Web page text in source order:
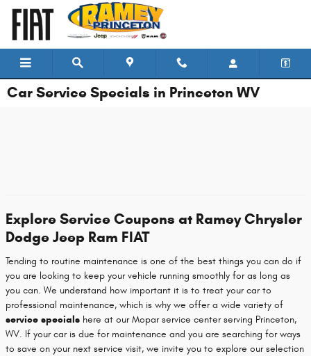
Skip to main content
Car Service Specials in Princeton WV
Explore Service Coupons at Ramey Chrysler
Dodge Jeep Ram FIAT
Tending to routine maintenance is one of the best things you can do if
you are looking to keep your vehicle running smoothly for as long as
you can. We understand how important it is to treat your car to
professional maintenance, which is why we offer a wide variety of
service specials here at our Mopar service center serving Princeton,
WV. If your car is due for maintenance and you are searching for ways
to save on your next service visit, we invite you to explore our selection